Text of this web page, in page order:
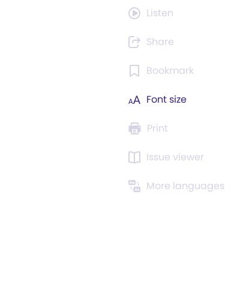
Listen
Share
Bookmark
Font size
Print
Issue viewer
More languages